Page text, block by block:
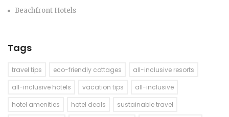
Beachfront Hotels
Tags
travel tips eco-friendly cottages
all-inclusive resorts
all-inclusive hotels
vacation tips
all-inclusive
hotel amenities
hotel deals
sustainable travel